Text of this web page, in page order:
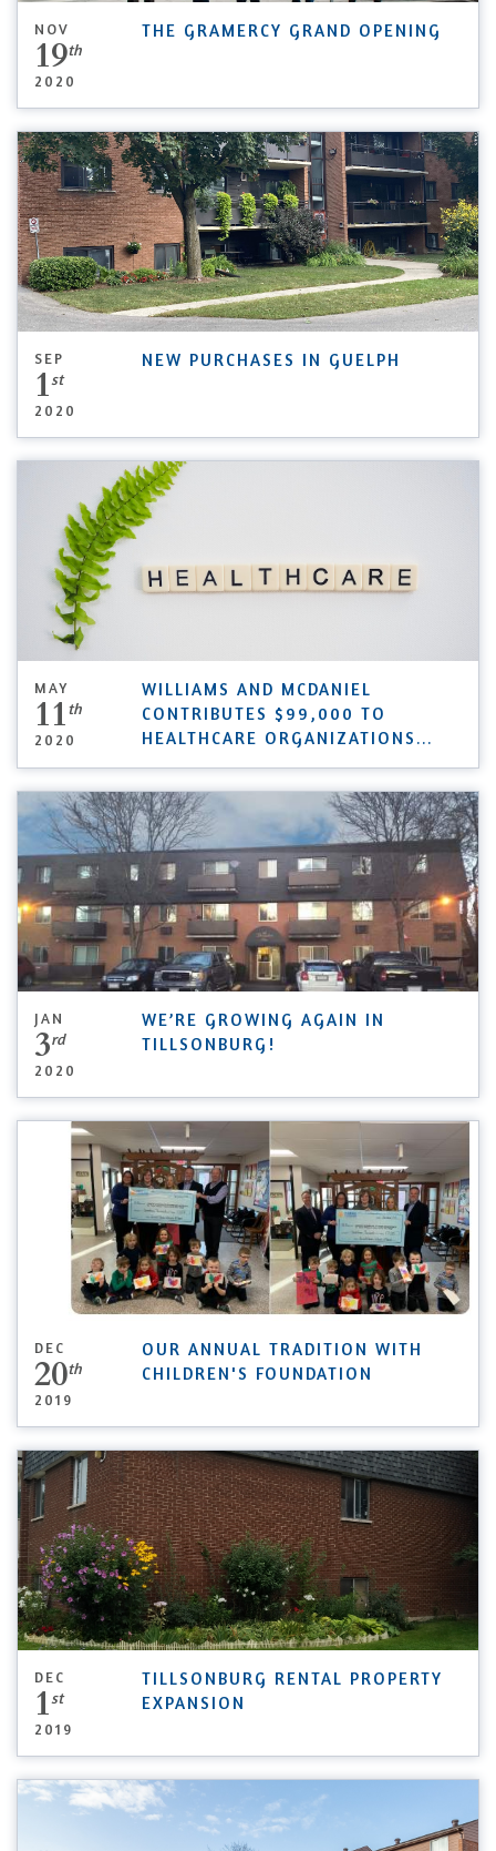
NOV
19th
2020
THE GRAMERCY GRAND OPENING
SEP
1st
2020
NEW PURCHASES IN GUELPH
MAY
11th
2020
WILLIAMS AND MCDANIEL
CONTRIBUTES $99,000 TO
HEALTHCARE ORGANIZATIONS ...
JAN
3rd
2020
WE’RE GROWING AGAIN IN
TILLSONBURG!
DEC
20th
2019
OUR ANNUAL TRADITION WITH
CHILDREN'S FOUNDATION
DEC
1st
2019
TILLSONBURG RENTAL PROPERTY
EXPANSION